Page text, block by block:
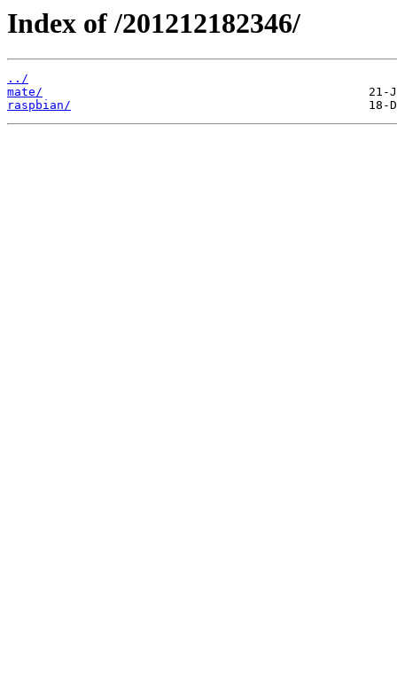
Index of /201212182346/
../
mate/
raspbian/